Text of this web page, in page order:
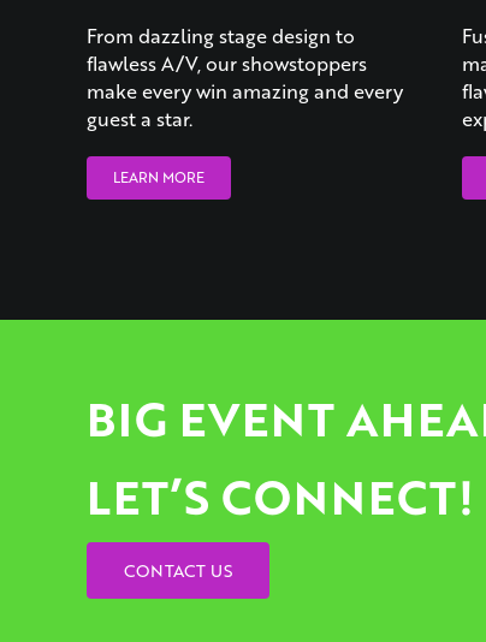
From dazzling stage design to
flawless A/V, our showstoppers
make every win amazing and every
guest a star.
LEARN MORE
BIG EVENT
LET’S CONNECT!
CONTACT US